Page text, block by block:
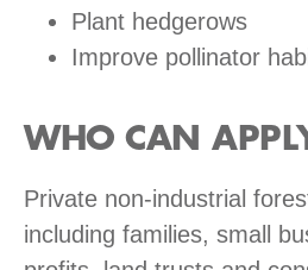
Plant hedgerows
Improve pollinator
WHO CAN
Private non-industrial
including families, small